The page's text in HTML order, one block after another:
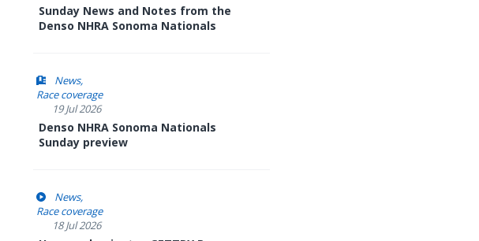
Sunday News and Notes from the
Denso NHRA Sonoma Nationals
News
Race coverage
19 Jul 2026
Denso NHRA Sonoma Nationals
Sunday preview
News
Race coverage
18 Jul 2026